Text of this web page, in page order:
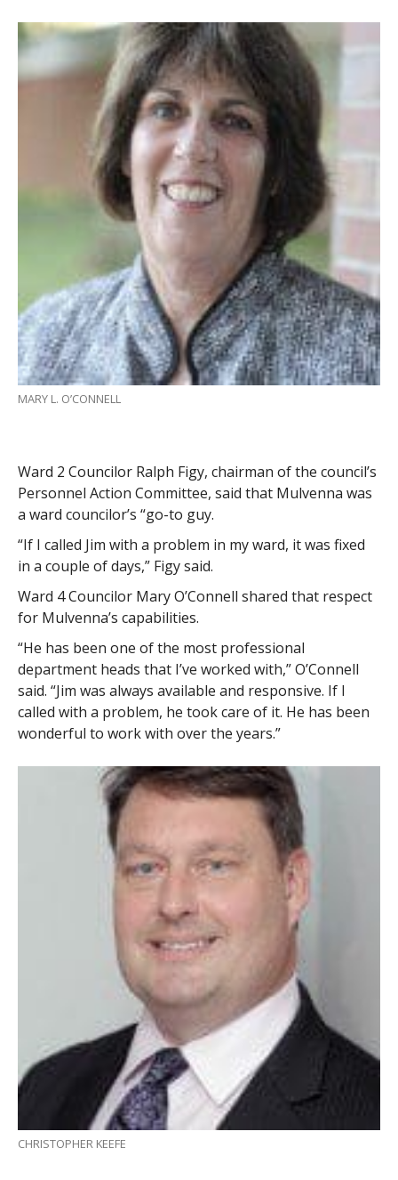
MARY L. O’CONNELL
Ward 2 Councilor Ralph Figy, chairman of the council’s
Personnel Action Committee, said that Mulvenna was
a ward councilor’s “go-to guy.
“If I called Jim with a problem in my ward, it was fixed
in a couple of days,” Figy said.
Ward 4 Councilor Mary O’Connell shared that respect
for Mulvenna’s capabilities.
“He has been one of the most professional
department heads that I’ve worked with,” O’Connell
said. “Jim was always available and responsive. If I
called with a problem, he took care of it. He has been
wonderful to work with over the years.”
CHRISTOPHER KEEFE